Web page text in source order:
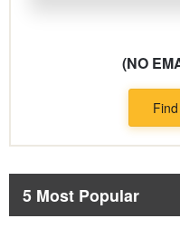
(NO
5 Most Popular